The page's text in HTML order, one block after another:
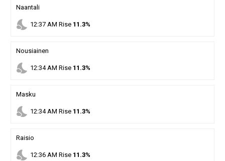
Naantali
nights_stay 12:37AM Rise 11.3%
Nousiainen
nights_stay 12:34AM Rise 11.3%
Masku
nights_stay 12:34AM Rise 11.3%
Raisio
nights_stay 12:36AM Rise 11.3%